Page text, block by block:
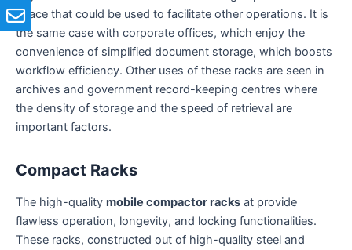
space that could be used to facilitate other operations. It is
the same case with corporate offices, which enjoy the
convenience of simplified document storage, which boosts
workflow efficiency. Other uses of these racks are seen in
archives and government record-keeping centres where
the density of storage and the speed of retrieval are
important factors.
Compact Racks
The high-quality mobile compactor racks at provide
flawless operation, longevity, and locking functionalities.
These racks, constructed out of high-quality steel and